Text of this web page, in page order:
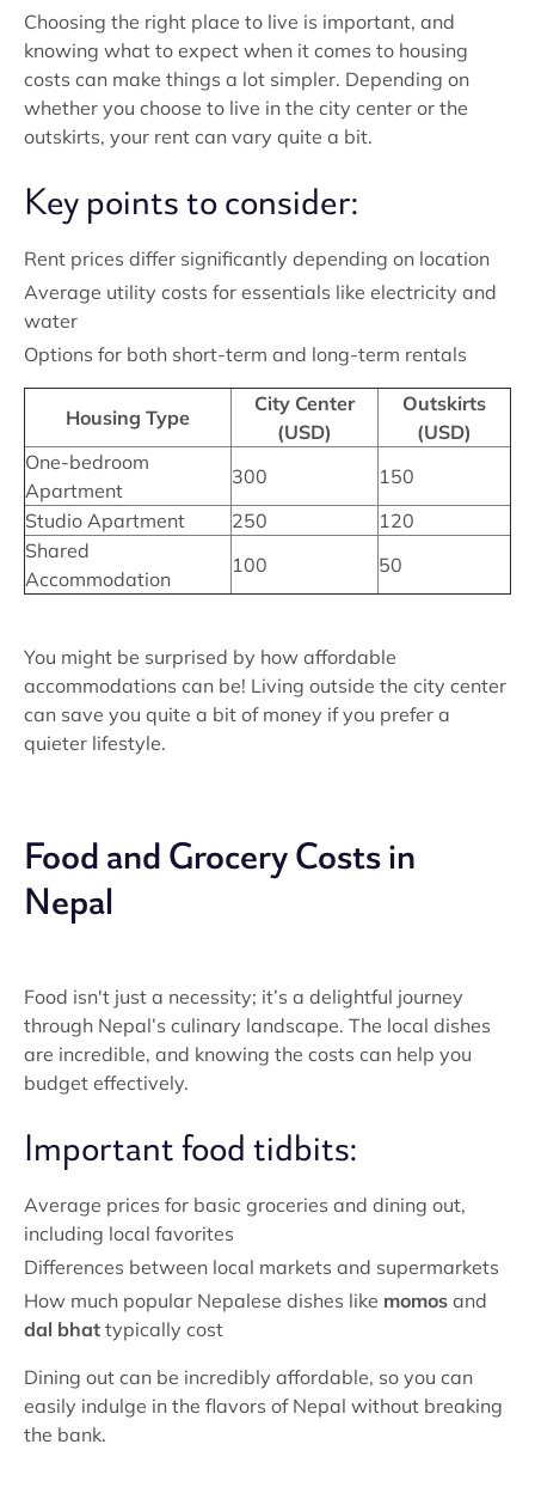
Choosing the right place to live is important, and
knowing what to expect when it comes to housing
costs can make things a lot simpler. Depending on
whether you choose to live in the city center or the
outskirts, your rent can vary quite a bit.
Key points to consider:
Rent prices differ significantly depending on location
Average utility costs for essentials like electricity and
water
Options for both short-term and long-term rentals
Housing Type
City Center
(USD)
Outskirts
(USD)
One-bedroom
Apartment
300
150
Studio Apartment
250
120
Shared
Accommodation
100 50
You might be surprised by how affordable
accommodations can be! Living outside the city center
can save you quite a bit of money if you prefer a
quieter lifestyle.
Food and Grocery Costs in
Nepal
Food isn't just a necessity; it’s a delightful journey
through Nepal’s culinary landscape. The local dishes
are incredible, and knowing the costs can help you
budget effectively.
Important food tidbits:
Average prices for basic groceries and dining out,
including local favorites
Differences between local markets and supermarkets
How much popular Nepalese dishes like momos and
dal bhat typically cost
Dining out can be incredibly affordable, so you can
easily indulge in the flavors of Nepal without breaking
the bank.